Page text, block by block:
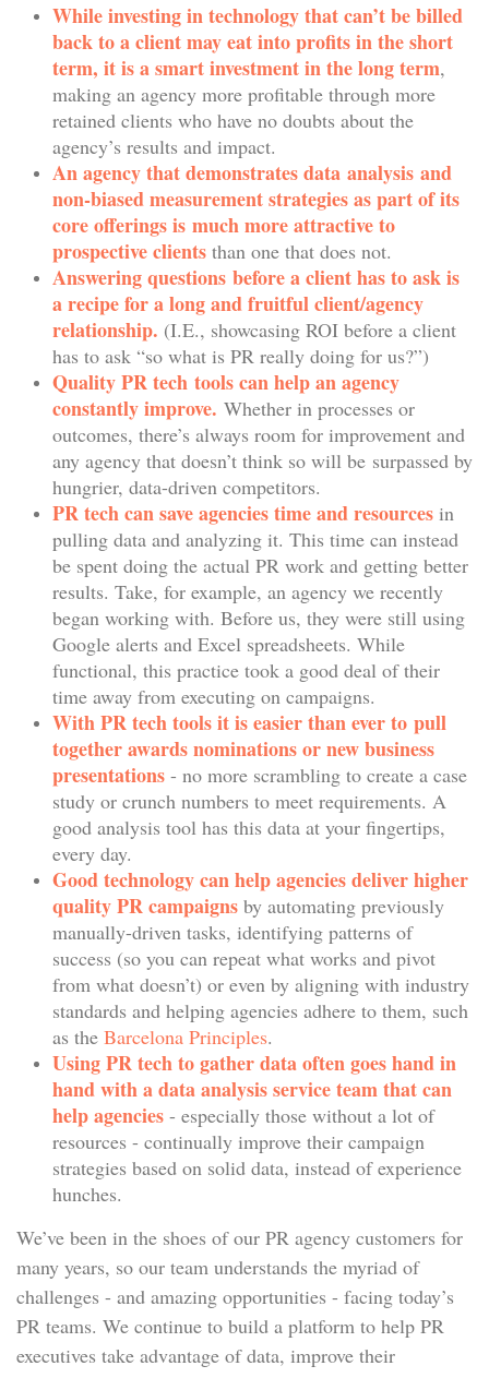
While investing in technology that can’t be billed
back to a client may eat into profits in the short
term, it is a smart investment in the long term,
making an agency more profitable through more
retained clients who have no doubts about the
agency’s results and impact.
An agency that demonstrates data analysis and
non-biased measurement strategies as part of its
core offerings is much more attractive to
prospective clientsthan one that does not.
Answering questions before a client has to ask is
a recipe for a long and fruitful client/agency
relationship. (I.E., showcasing ROI before a client
has to ask “so what is PR really doing for us?”)
Quality PR tech tools can help an agency
constantly improve. Whether in processes or
outcomes, there’s always room for improvement and
any agency that doesn’t think so will be surpassed by
hungrier, data-driven competitors.
PR tech can save agencies time and resourcesin
pulling data and analyzing it. This time can instead
be spent doing the actual PR work and getting better
results. Take, for example, an agency we recently
began working with. Before us, they were still using
Google alerts and Excel spreadsheets. While
functional, this practice took a good deal of their
time away from executing on campaigns.
With PR tech tools it is easier than ever to pull
together awards nominations or new business
presentations- no more scrambling to create a case
study or crunch numbers to meet requirements. A
good analysis tool has this data at your fingertips,
every day.
Good technology can help agencies deliver higher
quality PR campaignsby automating previously
manually-driven tasks, identifying patterns of
success (so you can repeat what works and pivot
from what doesn’t) or even by aligning with industry
standards and helping agencies adhere to them, such
as the Barcelona Principles.
Using PR tech to gather data often goes hand in
hand with a data analysis service team that can
help agencies- especially those without a lot of
resources - continually improve their campaign
strategies based on solid data, instead of experience
hunches.
We’ve been in the shoes of our PR agency customers for
many years, so our team understands the myriad of
challenges - and amazing opportunities - facing today’s
PR teams. We continue to build a platform to help PR
executives take advantage of data, improve their